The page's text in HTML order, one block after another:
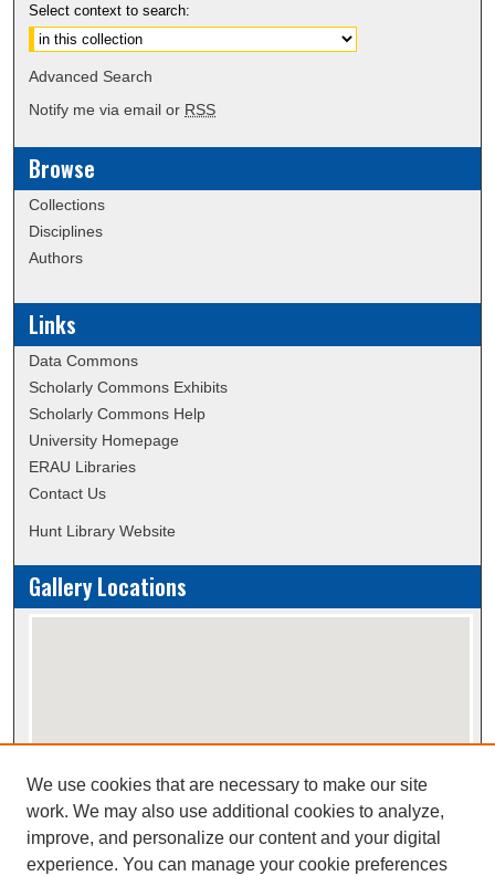
Select context to search:
Advanced Search
Notify me via email or RSS
Browse
Collections
Disciplines
Authors
Links
Data Commons
Scholarly Commons Exhibits
Scholarly Commons Help
University Homepage
ERAU Libraries
Contact Us
Hunt Library Website
Gallery Locations
View gallery on map
View gallery in Google Earth
We use cookies that are necessary to make our site
work. We may also use additional cookies to analyze,
improve, and personalize our content and your digital
experience. You can manage your cookie preferences